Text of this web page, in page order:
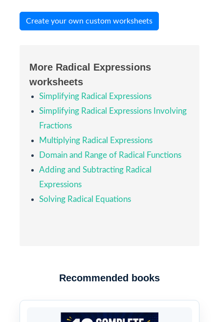
Create your own custom worksheets
More Radical Expressions
worksheets
Simplifying Radical Expressions
Simplifying Radical Expressions Involving
Fractions
Multiplying Radical Expressions
Domain and Range of Radical Functions
Adding and Subtracting Radical
Expressions
Solving Radical Equations
Recommended books